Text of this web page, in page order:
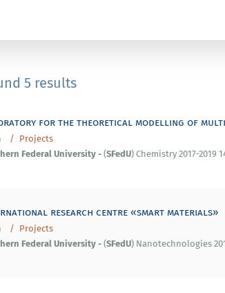
5 results
for the theoretical modelling of
Projects
FederalUniversity-(SFedU) Chemistry 2017-2019
research centre «smart materials»
Projects
FederalUniversity-(SFedU) Nanotechnologies